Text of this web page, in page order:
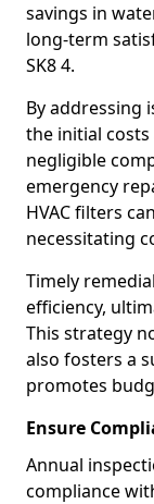
savings in
long-term
SK8 4.
By addressing
the initial
negligible
emergency
HVAC filters
necessitating
Timely
efficiency,
This strategy
also fosters a
promotes
Ensure
Annual
compliance